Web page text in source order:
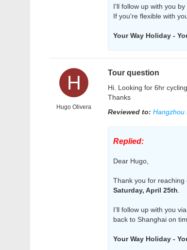
I'll follow up with you
If you're flexible with
Your Way Holiday -
H
Hugo Olivera
Tour question
Hi. Looking for 6hr
Thanks
Reviewed to: Hangzhou
Replied:
Dear Hugo,
Thank you for reaching
Saturday, April 25th
I’ll follow up with you
back to Shanghai on
Your Way Holiday -